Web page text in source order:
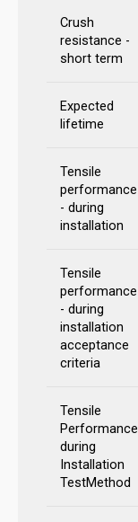
Crush
resistance -
short term
Expected
lifetime
Tensile
performance
- during
installation
Tensile
performance
- during
installation
acceptance
criteria
Tensile
Performance
during
Installation
TestMethod